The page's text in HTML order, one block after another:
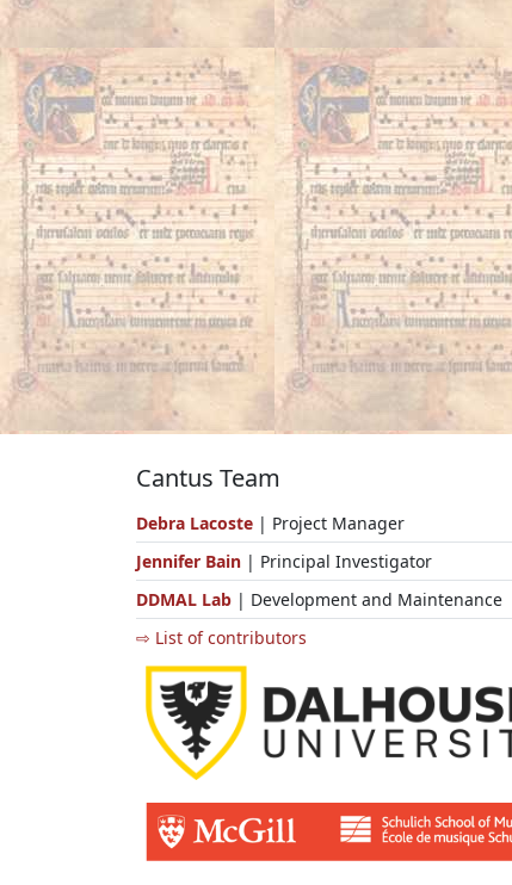
Cantus Team
Debra Lacoste | Project Manager
Jennifer Bain | Principal Investigator
DDMAL Lab | Development and Maintenance
⇨ List of contributors